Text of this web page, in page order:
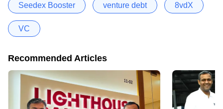
Seedex Booster venture debt 8vdX
VC
Recommended Articles